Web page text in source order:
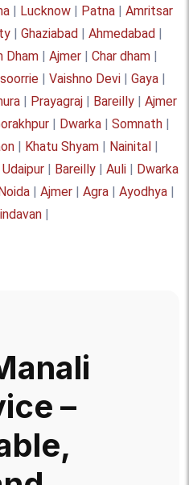
| Lucknow | Patna | Amritsar
| Ghaziabad | Ahmedabad |
Dham | Ajmer | Char dham |
| Vaishno Devi | Gaya |
| Prayagraj | Bareilly | Ajmer
| Dwarka | Somnath |
| Khatu Shyam | Nainital |
Udaipur | Bareilly | Auli | Dwarka
| Ajmer | Agra | Ayodhya |
|
–